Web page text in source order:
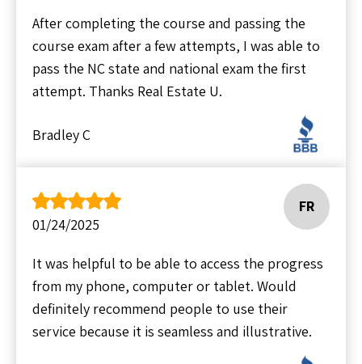
After completing the course and passing the
course exam after a few attempts, I was able to
pass the NC state and national exam the first
attempt. Thanks Real Estate U.
Bradley C
01/24/2025
FR
It was helpful to be able to access the progress
from my phone, computer or tablet. Would
definitely recommend people to use their
service because it is seamless and illustrative.